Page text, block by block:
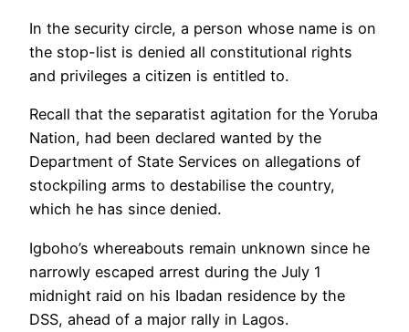
In the security circle, a person whose name is on
the stop-list is denied all constitutional rights
and privileges a citizen is entitled to.
Recall that the separatist agitation for the Yoruba
Nation, had been declared wanted by the
Department of State Services on allegations of
stockpiling arms to destabilise the country,
which he has since denied.
Igboho’s whereabouts remain unknown since he
narrowly escaped arrest during the July 1
midnight raid on his Ibadan residence by the
DSS, ahead of a major rally in Lagos.